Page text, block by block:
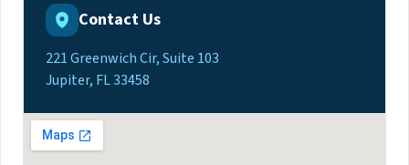
Contact Us
221 Greenwich Cir, Suite 103
Jupiter, FL 33458